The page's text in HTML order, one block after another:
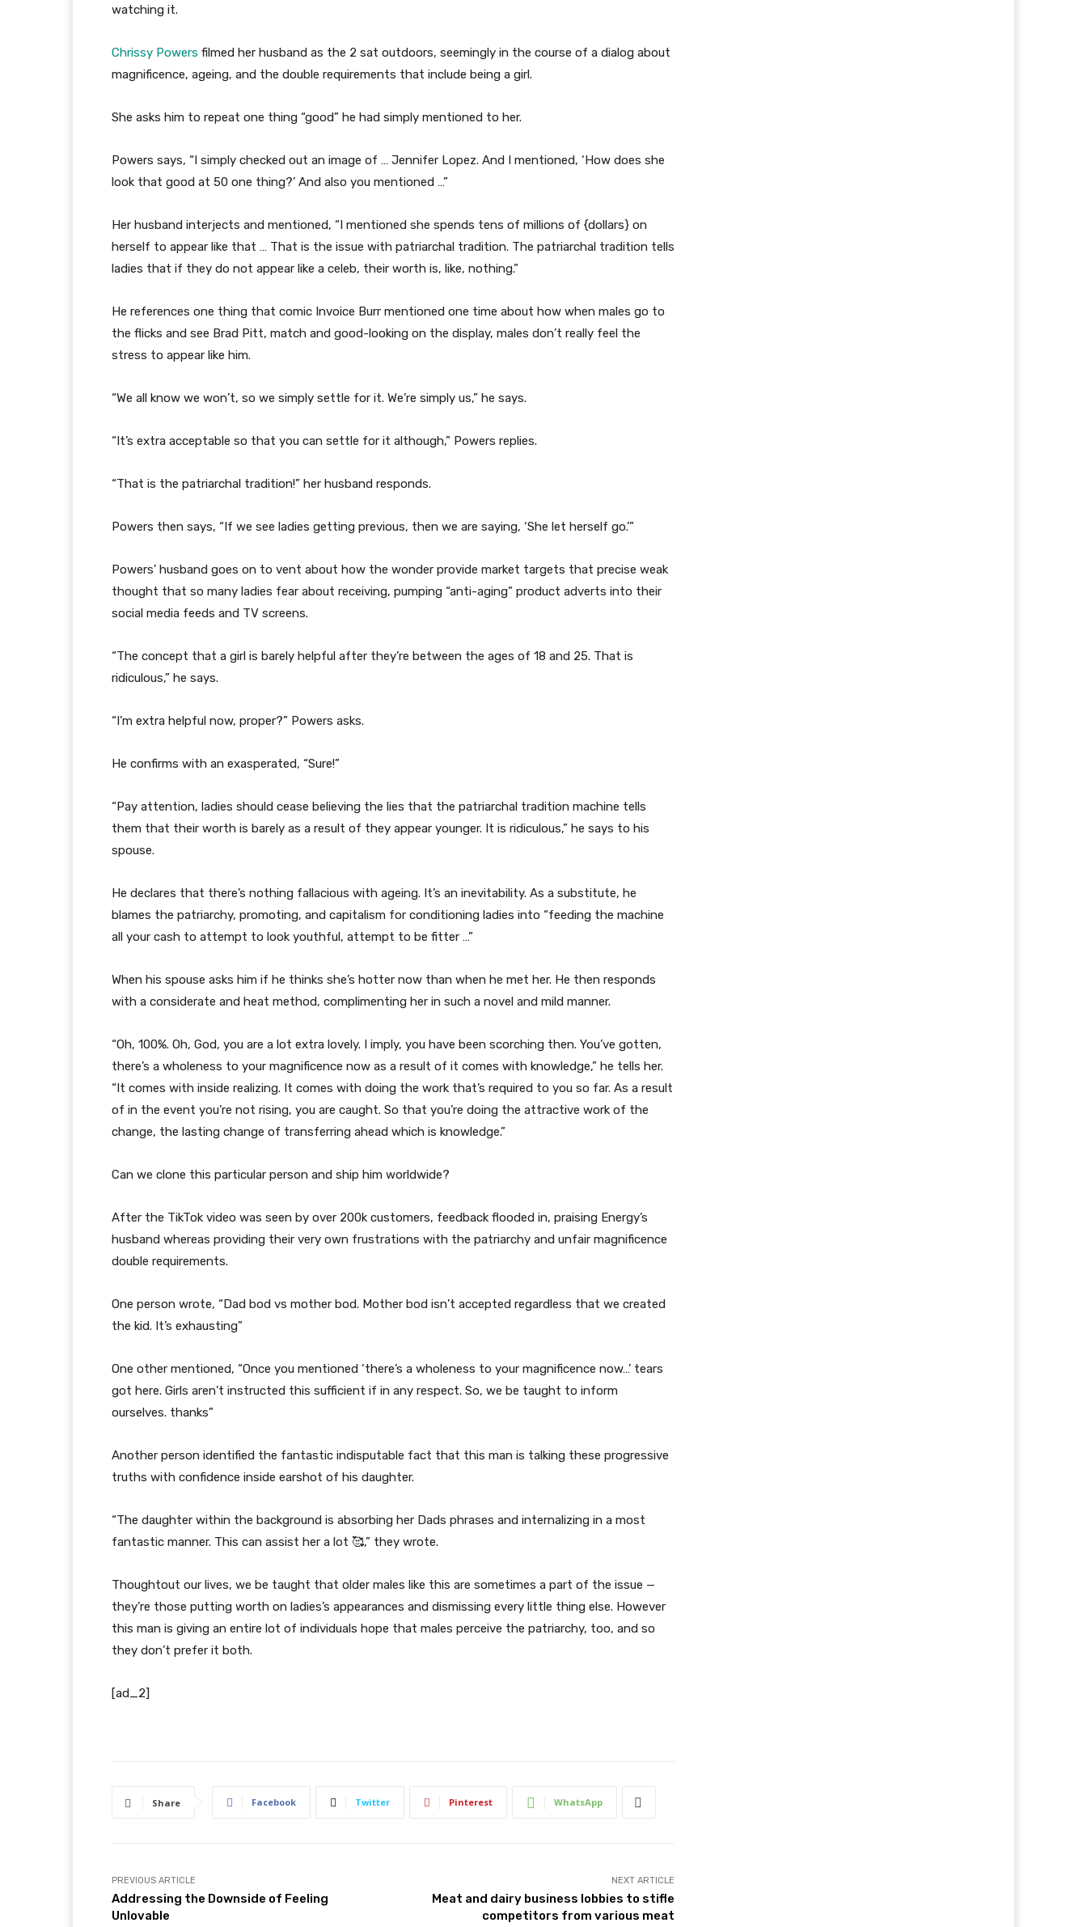
watching it.
Chrissy Powers filmed her husband as the 2 sat outdoors, seemingly in the course of a dialog about
magnificence, ageing, and the double requirements that include being a girl.
She asks him to repeat one thing “good” he had simply mentioned to her.
Powers says, “I simply checked out an image of … Jennifer Lopez. And I mentioned, ‘How does she
look that good at 50 one thing?’ And also you mentioned …”
Her husband interjects and mentioned, “I mentioned she spends tens of millions of {dollars} on
herself to appear like that … That is the issue with patriarchal tradition. The patriarchal tradition tells
ladies that if they do not appear like a celeb, their worth is, like, nothing.”
He references one thing that comic Invoice Burr mentioned one time about how when males go to
the flicks and see Brad Pitt, match and good-looking on the display, males don’t really feel the
stress to appear like him.
“We all know we won’t, so we simply settle for it. We’re simply us,” he says.
“It’s extra acceptable so that you can settle for it although,” Powers replies.
“That is the patriarchal tradition!” her husband responds.
Powers then says, “If we see ladies getting previous, then we are saying, ‘She let herself go.’”
Powers’ husband goes on to vent about how the wonder provide market targets that precise weak
thought that so many ladies fear about receiving, pumping “anti-aging” product adverts into their
social media feeds and TV screens.
“The concept that a girl is barely helpful after they’re between the ages of 18 and 25. That is
ridiculous,” he says.
“I’m extra helpful now, proper?” Powers asks.
He confirms with an exasperated, “Sure!”
“Pay attention, ladies should cease believing the lies that the patriarchal tradition machine tells
them that their worth is barely as a result of they appear younger. It is ridiculous,” he says to his
spouse.
He declares that there’s nothing fallacious with ageing. It’s an inevitability. As a substitute, he
blames the patriarchy, promoting, and capitalism for conditioning ladies into “feeding the machine
all your cash to attempt to look youthful, attempt to be fitter …”
When his spouse asks him if he thinks she’s hotter now than when he met her. He then responds
with a considerate and heat method, complimenting her in such a novel and mild manner.
“Oh, 100%. Oh, God, you are a lot extra lovely. I imply, you have been scorching then. You’ve gotten,
there’s a wholeness to your magnificence now as a result of it comes with knowledge,” he tells her.
“It comes with inside realizing. It comes with doing the work that’s required to you so far. As a result
of in the event you’re not rising, you are caught. So that you’re doing the attractive work of the
change, the lasting change of transferring ahead which is knowledge.”
Can we clone this particular person and ship him worldwide?
After the TikTok video was seen by over 200k customers, feedback flooded in, praising Energy’s
husband whereas providing their very own frustrations with the patriarchy and unfair magnificence
double requirements.
One person wrote, “Dad bod vs mother bod. Mother bod isn’t accepted regardless that we created
the kid. It’s exhausting”
One other mentioned, “Once you mentioned ‘there’s a wholeness to your magnificence now…’ tears
got here. Girls aren’t instructed this sufficient if in any respect. So, we be taught to inform
ourselves. thanks”
Another person identified the fantastic indisputable fact that this man is talking these progressive
truths with confidence inside earshot of his daughter.
“The daughter within the background is absorbing her Dads phrases and internalizing in a most
fantastic manner. This can assist her a lot 🥰,” they wrote.
Thoughtout our lives, we be taught that older males like this are sometimes a part of the issue —
they’re those putting worth on ladies’s appearances and dismissing every little thing else. However
this man is giving an entire lot of individuals hope that males perceive the patriarchy, too, and so
they don’t prefer it both.
[ad_2]
Share Facebook Twitter Pinterest WhatsApp
PREVIOUS ARTICLE
Addressing the Downside of Feeling
Unlovable
NEXT ARTICLE
Meat and dairy business lobbies to stifle
competitors from various meat